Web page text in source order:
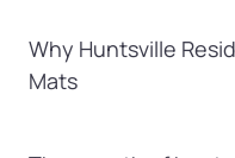
Why Huntsville
Mats